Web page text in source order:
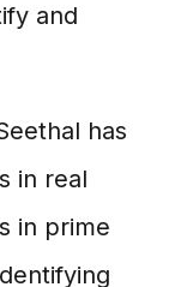
and
has
in real
in prime